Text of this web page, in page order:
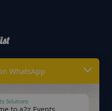
WhatsApp
Solutions